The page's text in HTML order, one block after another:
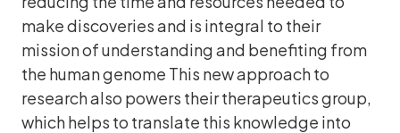
make discoveries and is integral to their
mission of understanding and benefiting from
the human genome This new approach to
research also powers their therapeutics group,
which helps to translate this knowledge into